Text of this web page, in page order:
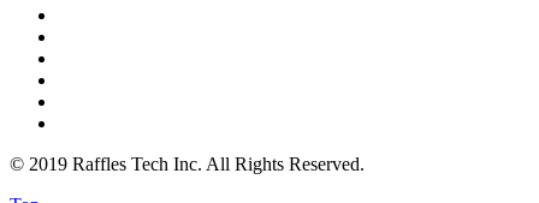
© 2019 Raffles Tech Inc. All Rights Reserved.